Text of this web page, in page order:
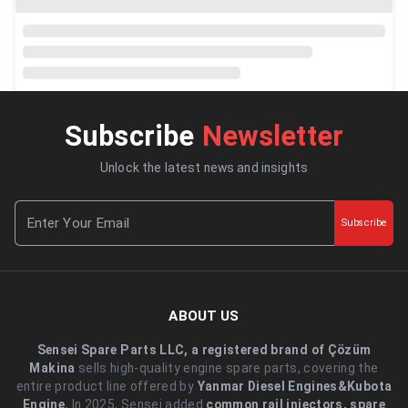
Subscribe Newsletter
Unlock the latest news and insights
Subscribe
ABOUT US
Sensei Spare Parts LLC, a registered brand of Çözüm
Makina sells high-quality engine spare parts, covering the
entire product line offered by Yanmar Diesel Engines&Kubota
Engine. .In 2025, Sensei added common rail injectors, spare